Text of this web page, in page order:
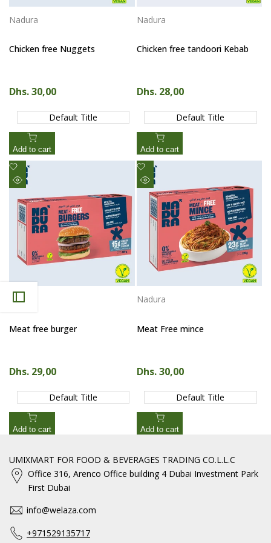
Vendor:
Nadura
Chicken free Nuggets
Sale price
Dhs. 30,00
Default Title
Add to cart
Vendor:
Nadura
Chicken free tandoori Kebab
Sale price
Dhs. 28,00
Default Title
Add to cart
Add
to
Wishlist
view
Vendor:
Nadura
Meat free burger
Sale price
Dhs. 29,00
Default Title
Add to cart
Add
to
Wishlist
Quick
view
Vendor:
Nadura
Meat Free mince
Sale price
Dhs. 30,00
Default Title
Add to cart
UMIXMART FOR FOOD & BEVERAGES TRADING CO.L.L.C
Office 316, Arenco Office building 4 Dubai Investment Park
First Dubai
info@welaza.com
+971529135717